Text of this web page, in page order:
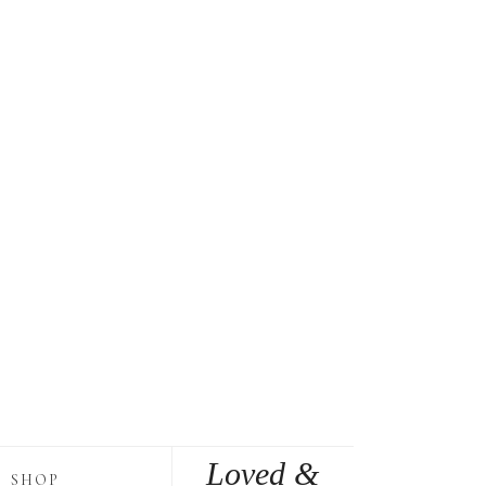
SHOP Loved &